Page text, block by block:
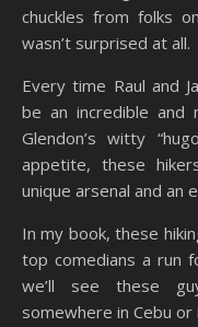
chuckles from folks
wasn’t surprised at all.
Every time Raul and
be an incredible and
Glendon’s witty
appetite, these
unique arsenal and an
In my book, these
top comedians a run
we’ll see these
somewhere in Cebu or